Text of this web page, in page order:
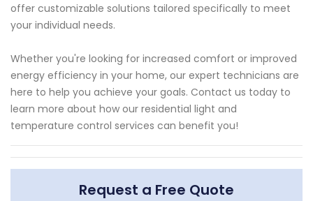
offer customizable solutions tailored specifically to meet
your individual needs.
Whether you're looking for increased comfort or improved
energy efficiency in your home, our expert technicians are
here to help you achieve your goals. Contact us today to
learn more about how our residential light and
temperature control services can benefit you!
Request a Free Quote